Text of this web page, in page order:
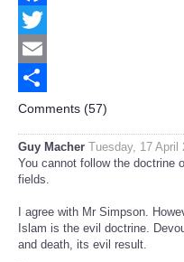
Facebook
Twitter
Email
Share
Comments (57)
Guy Macher Tuesday, 17 April
You cannot follow the doctrine
fields.
I agree with Mr Simpson.
Islam is the evil doctrine.
and death, its evil result.